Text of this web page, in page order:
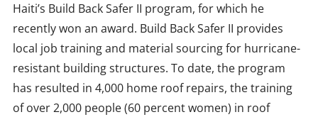
Haiti’s Build Back Safer II program, for which he
recently won an award. Build Back Safer II provides
local job training and material sourcing for hurricane-
resistant building structures. To date, the program
has resulted in 4,000 home roof repairs, the training
of over 2,000 people (60 percent women) in roof